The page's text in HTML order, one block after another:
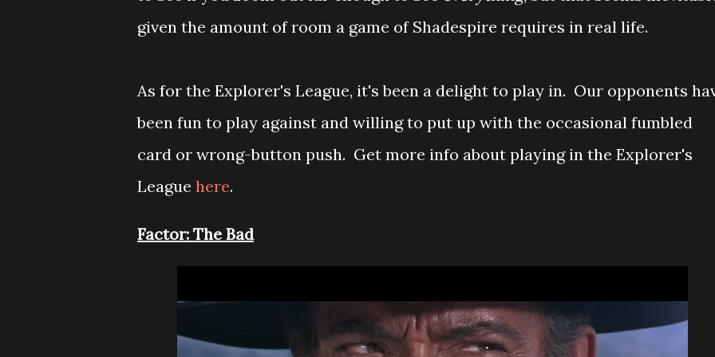
given the amount of room a game of Shadespire requires in real life.
As for the Explorer's League, it's been a delight to play in. Our opponents
been fun to play against and willing to put up with the occasional fumbled
card or wrong-button push. Get more info about playing in the Explorer's
League here.
Factor: The Bad